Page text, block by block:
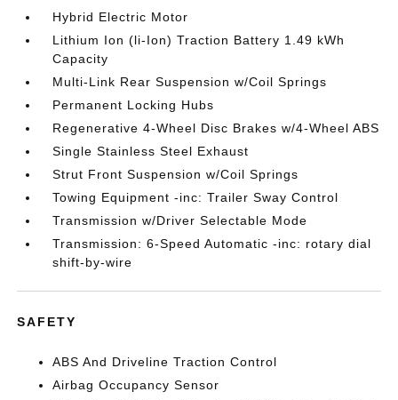
Hybrid Electric Motor
Lithium Ion (li-Ion) Traction Battery 1.49 kWh
Capacity
Multi-Link Rear Suspension w/Coil Springs
Permanent Locking Hubs
Regenerative 4-Wheel Disc Brakes w/4-Wheel ABS
Single Stainless Steel Exhaust
Strut Front Suspension w/Coil Springs
Towing Equipment -inc: Trailer Sway Control
Transmission w/Driver Selectable Mode
Transmission: 6-Speed Automatic -inc: rotary dial
shift-by-wire
SAFETY
ABS And Driveline Traction Control
Airbag Occupancy Sensor